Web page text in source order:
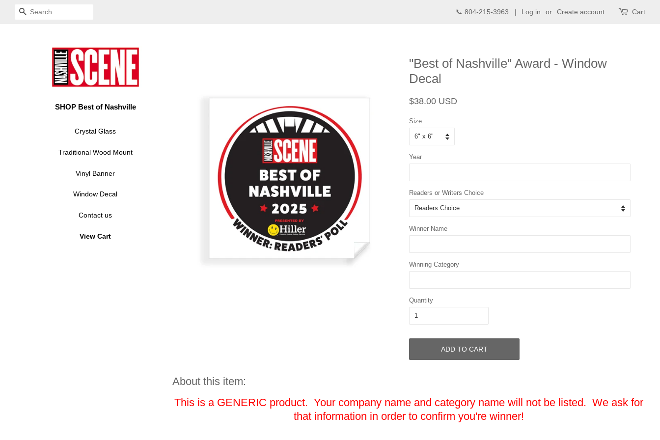
SEARCH 📞 804-215-3963 | Log in or Create account Cart
SHOP Best of Nashville
Crystal Glass
Traditional Wood Mount
Vinyl Banner
Window Decal
Contact us
View Cart
"Best of Nashville" Award - Window
Decal
Regular
$38.00 USD
Size
Year
Readers or Writers Choice
Winner Name
Winning Category
Quantity
ADD TO CART
About this item:
This is a GENERIC product. Your company name and category name will not be listed. We ask for
that information in order to confirm you're winner!